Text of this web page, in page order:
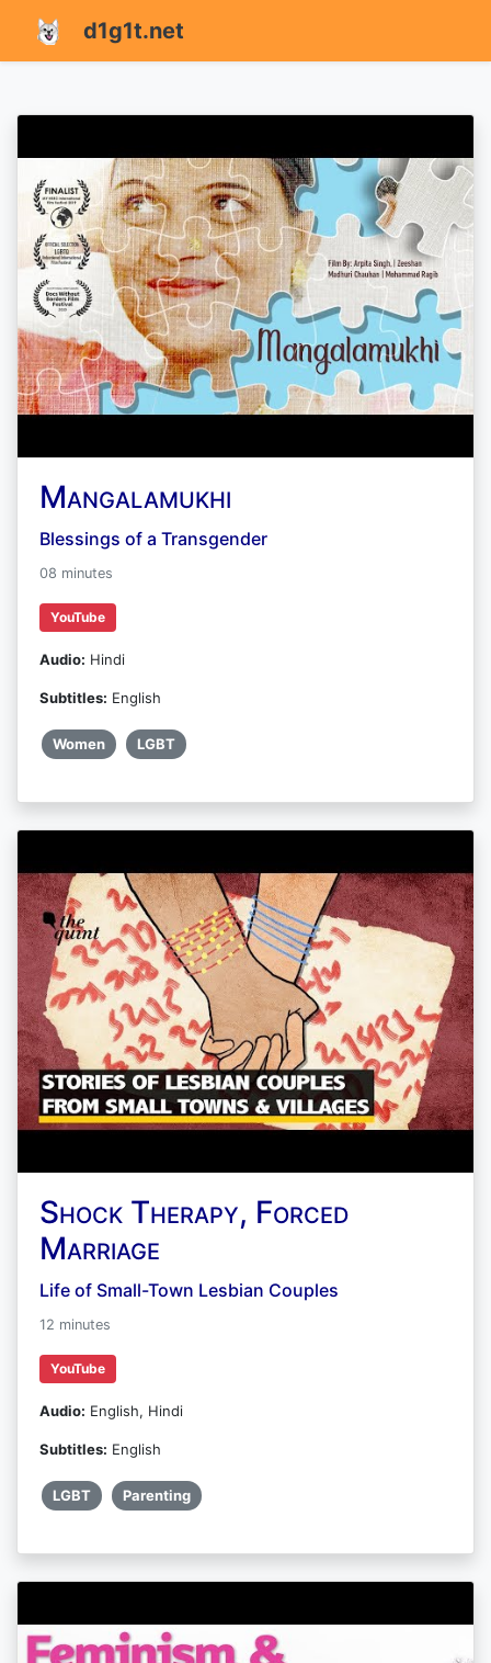
d1g1t.net
Mangalamukhi
Blessings of a Transgender
08 minutes
YouTube
Audio: Hindi
Subtitles: English
Women LGBT
Shock Therapy, Forced
Marriage
Life of Small-Town Lesbian Couples
12 minutes
YouTube
Audio: English, Hindi
Subtitles: English
LGBT Parenting